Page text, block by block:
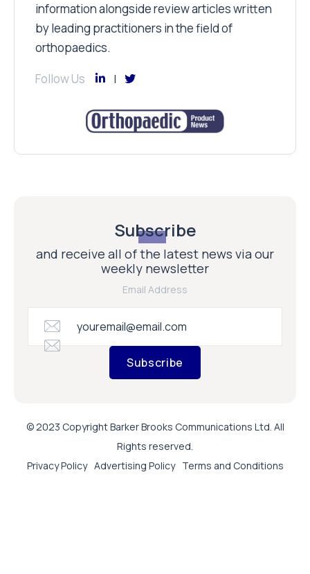
information alongside review articles written
by leading practitioners in the field of
orthopaedics.
Follow Us
Subscribe
and receive all of the latest news via our
weekly newsletter
Email Address
Subscribe
© 2023 Copyright Barker Brooks Communications Ltd. All
Rights reserved.
Privacy Policy Advertising Policy Terms and Conditions